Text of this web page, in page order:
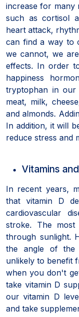
increase for many
such as cortisol
heart attack,
can find a way to
we cannot, we
effects. In order
happiness
tryptophan in our
meat, milk,
and almonds.
In addition, it will
reduce stress and
Vitamins
In recent years,
that vitamin D
cardiovascular
stroke. The
through sunlight.
the angle of the
unlikely to benefit
when you don't
take vitamin D
our vitamin D
and take